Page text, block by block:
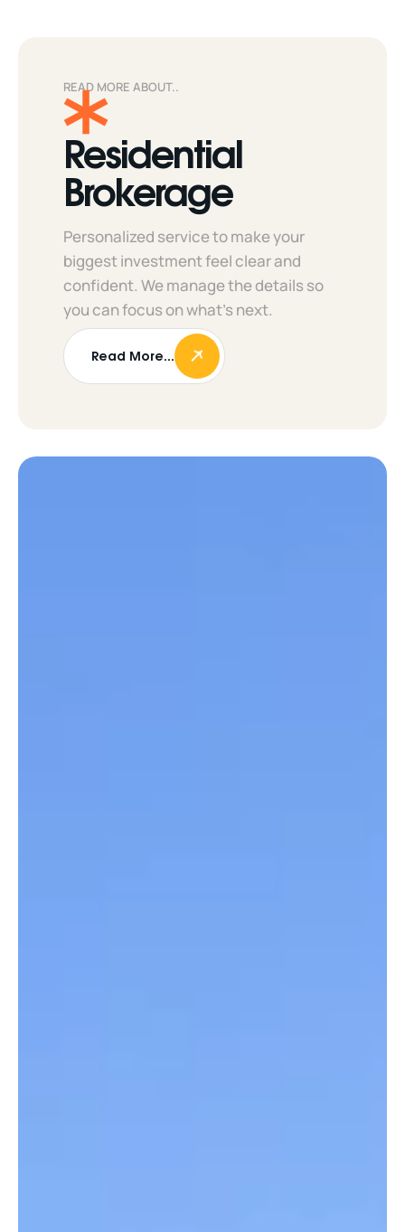
READ MORE ABOUT..
Residential
Brokerage
Personalized service to make your
biggest investment feel clear and
confident. We manage the details so
you can focus on what’s next.
Read More...